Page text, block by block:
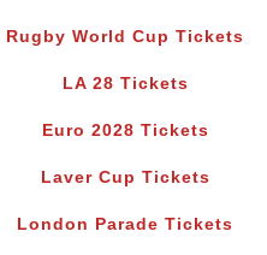
Rugby World Cup Tickets
LA 28 Tickets
Euro 2028 Tickets
Laver Cup Tickets
London Parade Tickets